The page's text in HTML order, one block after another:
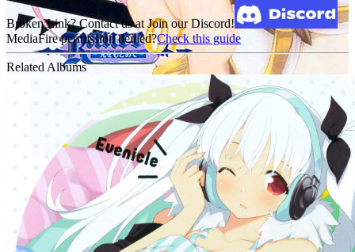
Broken Link? Contact us at Join our Discord!
MediaFire permission denied?Check this guide
Related Albums